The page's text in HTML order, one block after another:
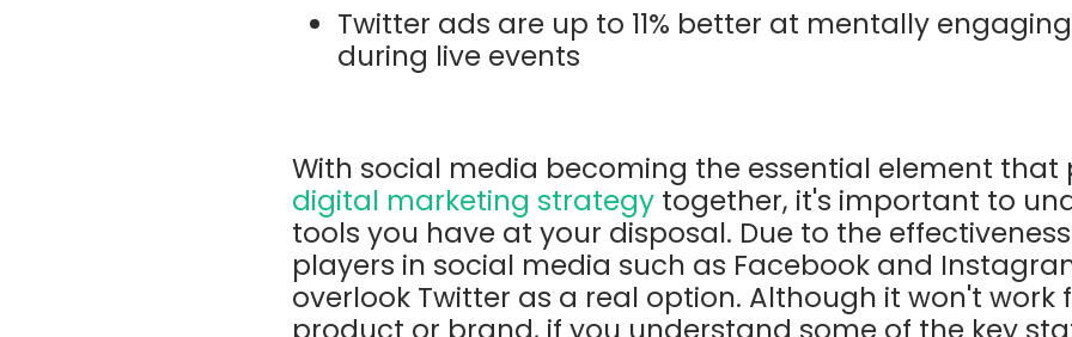
Twitter ads are up to 11% better at mentally
during live events
With social media becoming the essential element that
digital marketing strategy together, it's important to
tools you have at your disposal. Due to the
players in social media such as Facebook and
overlook Twitter as a real option. Although it won't work